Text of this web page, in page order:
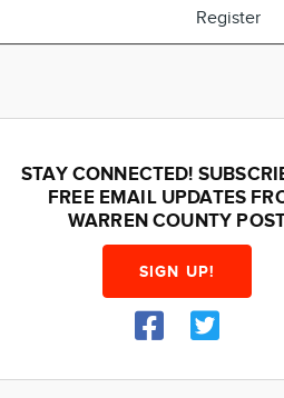
Register
STAY CONNECTED!
FREE EMAIL UPDATES
WARREN COUNTY
SIGN UP!